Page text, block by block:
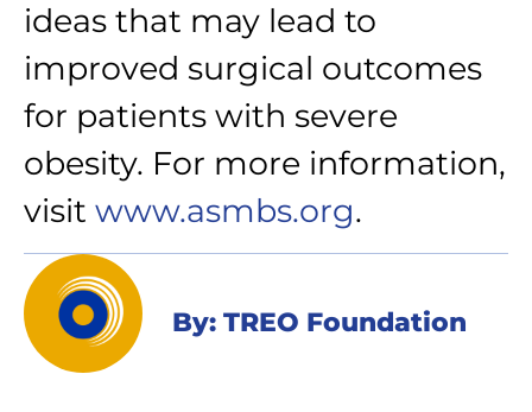
By: TREO Foundation
ideas that may lead to
improved surgical outcomes
for patients with severe
obesity. For more information,
visit www.asmbs.org.